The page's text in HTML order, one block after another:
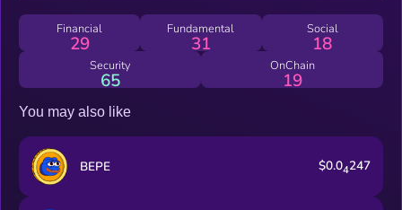
coin's value.
Financial
29
Fundamental
31
Social
18
Security
65
OnChain
19
You may also like
BEPE $0.04247